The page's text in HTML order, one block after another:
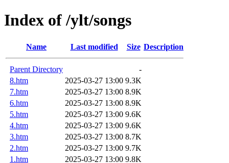
Index of /ylt/songs
Name Last modified Size Description
Parent Directory
-
8.htm
2025-03-27 13:00 9.3K
7.htm
2025-03-27 13:00 8.9K
6.htm
2025-03-27 13:00 8.9K
5.htm
2025-03-27 13:00 9.6K
4.htm
2025-03-27 13:00 9.6K
3.htm
2025-03-27 13:00 8.7K
2.htm
2025-03-27 13:00 9.7K
1.htm
2025-03-27 13:00 9.8K